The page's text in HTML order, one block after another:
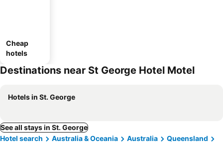
Cheap
hotels
Destinations near St George Hotel Motel
Hotels in St. George
See all stays in St. George
Hotel search
Australia & Oceania Australia
Queensland